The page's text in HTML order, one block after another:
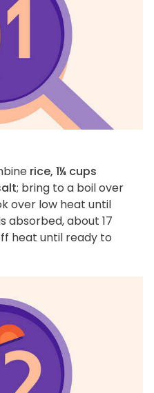
rice, 1¼ cups
; bring to a boil over
over low heat until
absorbed, about 17
heat until ready to